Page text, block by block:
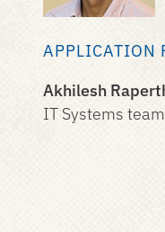
APPLICATION
Akhilesh
IT Systems